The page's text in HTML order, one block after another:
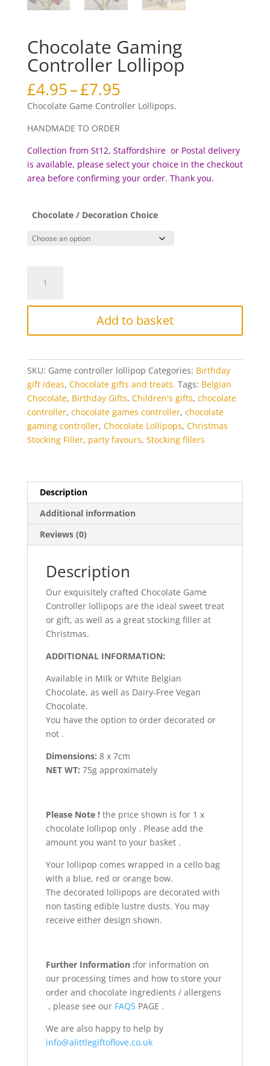
Chocolate Gaming
Controller Lollipop
£4.95–£7.95Price
range:
£4.95
£7.95
Chocolate Game Controller Lollipops.
HANDMADE TO ORDER
Collection from St12, Staffordshire or Postal delivery
is available, please select your choice in the checkout
area before confirming your order. Thank you.
Chocolate / Decoration Choice
Gaming
Add to basket
SKU: Game controller lollipop Categories: Birthday
gift ideas, Chocolate gifts and treats. Tags: Belgian
Chocolate, Birthday Gifts, Children's gifts, chocolate
controller, chocolate games controller, chocolate
gaming controller, Chocolate Lollipops, Christmas
Stocking Filler, party favours, Stocking fillers
Description
Additional information
Reviews (0)
Description
Our exquisitely crafted Chocolate Game
Controller lollipops are the ideal sweet treat
or gift, as well as a great stocking filler at
Christmas.
ADDITIONAL INFORMATION:
Available in Milk or White Belgian
Chocolate, as well as Dairy-Free Vegan
Chocolate.
You have the option to order decorated or
not .
Dimensions: 8 x 7cm
NET WT: 75g approximately
Please Note !the price shown is for 1 x
chocolate lollipop only . Please add the
amount you want to your basket .
Your lollipop comes wrapped in a cello bag
with a blue, red or orange bow.
The decorated lollipops are decorated with
non tasting edible lustre dusts. You may
receive either design shown.
Further Information :for information on
our processing times and how to store your
order and chocolate ingredients / allergens
, please see our FAQS PAGE .
We are also happy to help by
info@alittlegiftoflove.co.uk